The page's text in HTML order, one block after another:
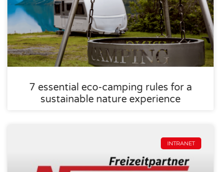
7 essential eco-camping rules for a
sustainable nature experience
INTRANET